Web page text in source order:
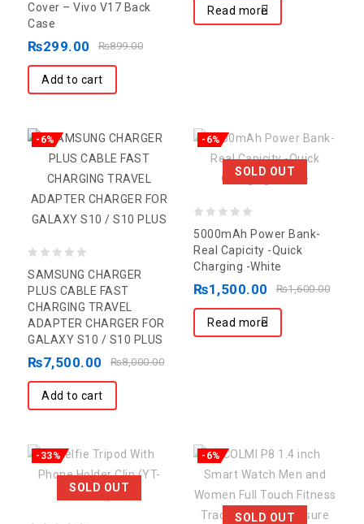
of
5
Cover – Vivo V17 Back
Case
₨899.00
₨299.00
Add to cart
Read more
-6%
out
of
5
SAMSUNG CHARGER
PLUS CABLE FAST
CHARGING TRAVEL
ADAPTER CHARGER FOR
GALAXY S10 / S10 PLUS
₨8,000.00
₨7,500.00
Add to cart
SOLD OUT
-6%
out
of
5
5000mAh Power Bank-
Real Capicity -Quick
Charging -White
₨1,600.00
₨1,500.00
Read more
SOLD OUT
-33%
SOLD OUT
-6%